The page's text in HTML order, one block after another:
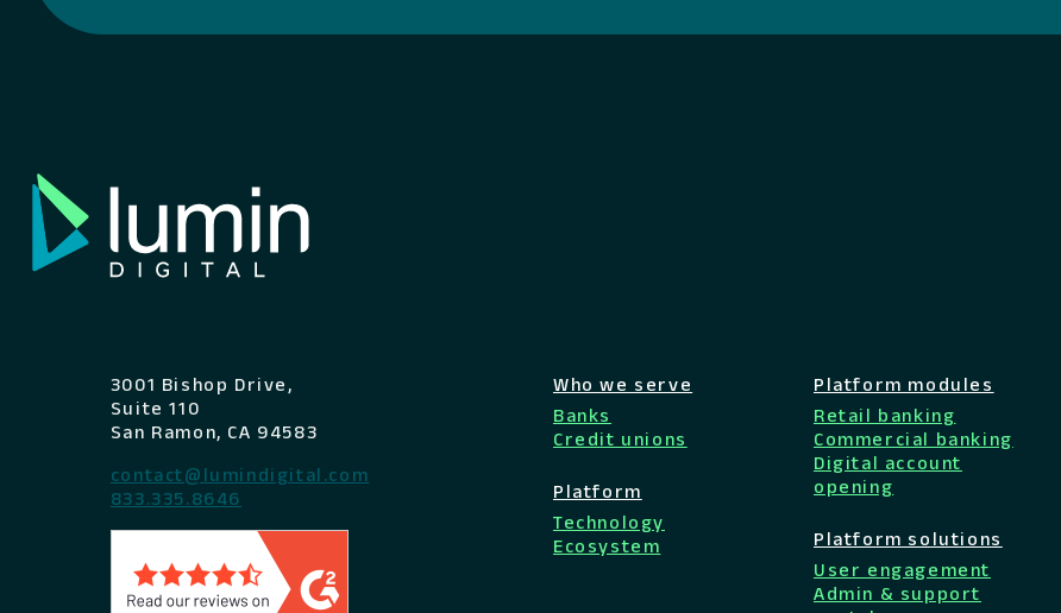
3001 Bishop Drive,
Suite 110
San Ramon, CA 94583
contact@lumindigital.com
833.335.8646
Who we serve
Banks
Credit unions
Platform
Technology
Ecosystem
Platform modules
Retail banking
Commercial banking
Digital account
opening
Platform solutions
User engagement
Admin & support